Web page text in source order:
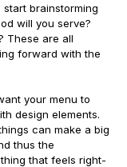
brainstorming
will you serve?
These are all
forward with the
your menu to
design elements.
can make a big
thus the
that feels right-